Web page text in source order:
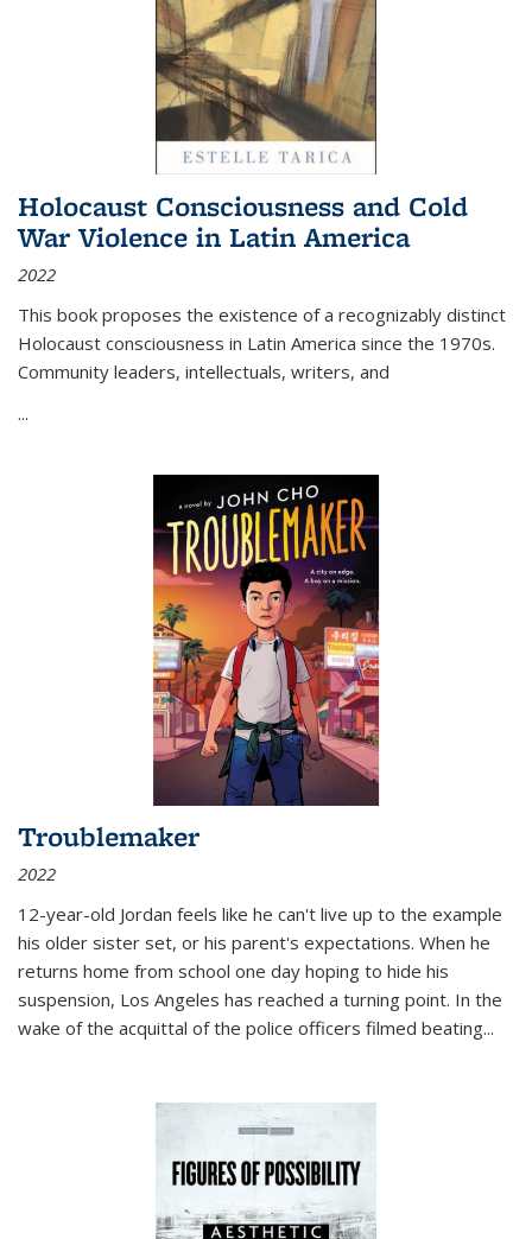
Holocaust Consciousness and Cold
War Violence in Latin America
2022
This book proposes the existence of a recognizably distinct
Holocaust consciousness in Latin America since the 1970s.
Community leaders, intellectuals, writers, and
...
Troublemaker
2022
12-year-old Jordan feels like he can't live up to the example
his older sister set, or his parent's expectations. When he
returns home from school one day hoping to hide his
suspension, Los Angeles has reached a turning point. In the
wake of the acquittal of the police officers filmed beating...